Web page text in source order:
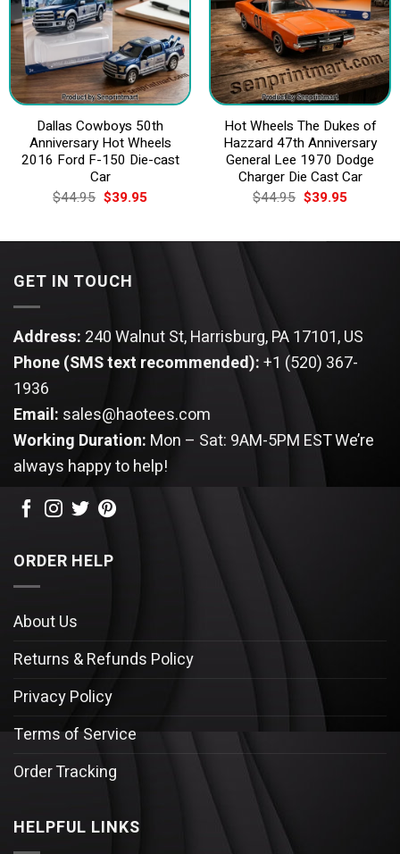
Dallas Cowboys 50th
Anniversary Hot Wheels
2016 Ford F-150 Die-cast
Car
$44.95 Original
price
$44.95.
$39.95Current
$39.95.
Hot Wheels The Dukes of
Hazzard 47th Anniversary
General Lee 1970 Dodge
Charger Die Cast Car
$44.95 Original
price
$44.95.
$39.95Current
$39.95.
GET IN TOUCH
Address: 240 Walnut St, Harrisburg, PA 17101, US
Phone (SMS text recommended):+1 (520) 367-
1936
Email: sales@haotees.com
Working Duration: Mon – Sat: 9AM-5PM ESTWe’re
always happy to help!
ORDER HELP
About Us
Returns & Refunds Policy
Privacy Policy
Terms of Service
Order Tracking
HELPFUL LINKS